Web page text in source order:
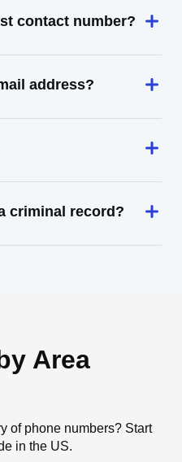
contact number?
address?
criminal record?
Area
of phone numbers? Start
in the US.